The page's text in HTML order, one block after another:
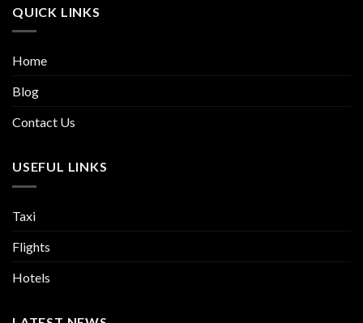
QUICK LINKS
Home
Blog
Contact Us
USEFUL LINKS
Taxi
Flights
Hotels